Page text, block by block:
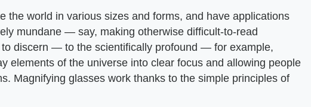
the world in various sizes and forms, and have applications
mundane — say, making otherwise difficult-to-read
discern — to the scientifically profound — for example,
elements of the universe into clear focus and allowing people
Magnifying glasses work thanks to the simple principles of